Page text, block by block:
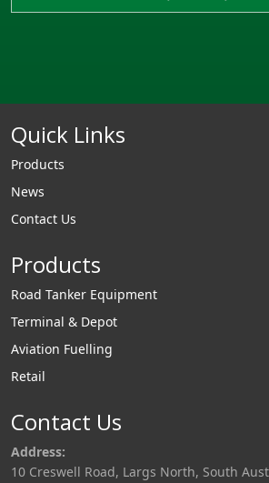
Quick Links
Products
News
Contact Us
Products
Road Tanker Equipment
Terminal & Depot
Aviation Fuelling
Retail
Contact Us
Address:
10 Creswell Road, Largs North, South